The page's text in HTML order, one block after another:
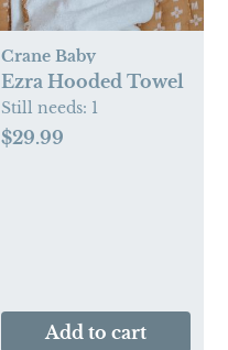
Crane Baby
Ezra Hooded Towel
Still needs: 1
$29.99
Add to cart